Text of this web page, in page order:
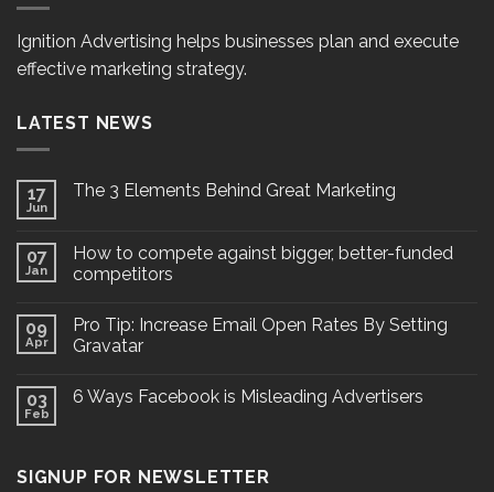
Ignition Advertising helps businesses plan and execute
effective marketing strategy.
LATEST NEWS
17
Jun
The 3 Elements Behind Great Marketing
07
Jan
How to compete against bigger, better-funded
competitors
09
Apr
Pro Tip: Increase Email Open Rates By Setting
Gravatar
03
Feb
6 Ways Facebook is Misleading Advertisers
SIGNUP FOR NEWSLETTER